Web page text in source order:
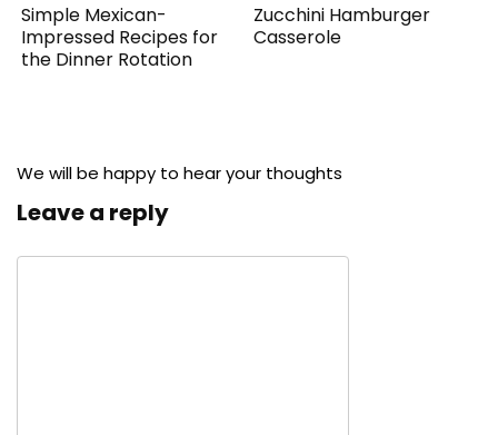
Simple Mexican-
Impressed Recipes for
the Dinner Rotation
Zucchini Hamburger
Casserole
We will be happy to hear your thoughts
Leave a reply